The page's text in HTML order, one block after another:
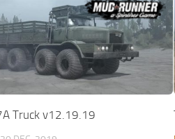
Truck v12.19.19